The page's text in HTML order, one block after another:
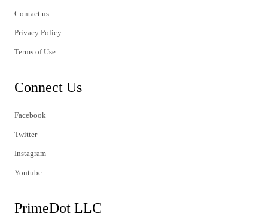
Contact us
Privacy Policy
Terms of Use
Connect Us
Facebook
Twitter
Instagram
Youtube
PrimeDot LLC